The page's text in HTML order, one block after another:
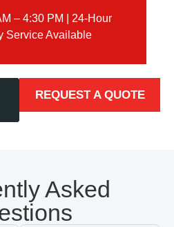
– 4:30 PM | 24-Hour
Service Available
REQUEST A QUOTE
Asked